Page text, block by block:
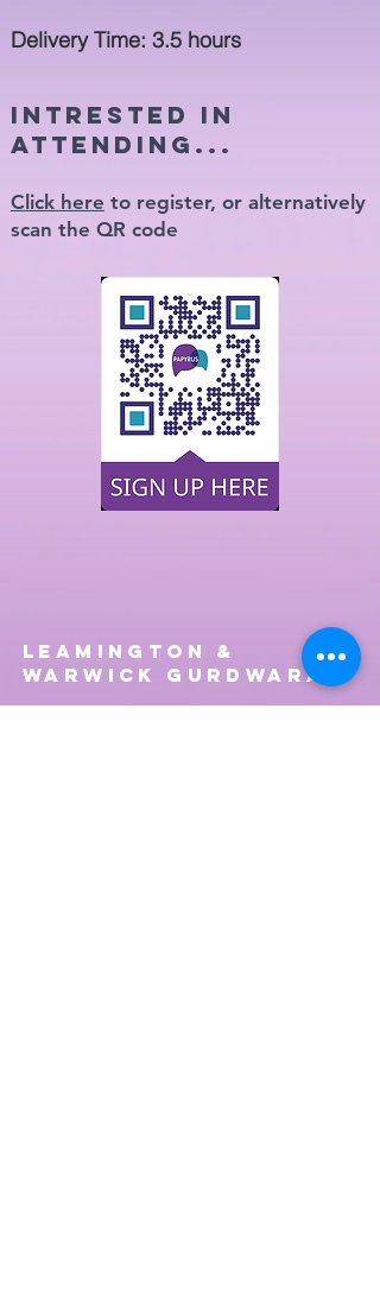
Delivery Time: 3.5 hours
intrested in
attending...
Click here to register, or alternatively
scan the QR code
Leamington &
Warwick Gurdwara